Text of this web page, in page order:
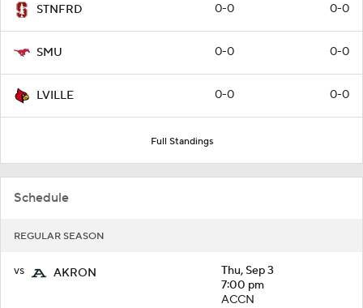
STNFRD 0-0 0-0
SMU 0-0 0-0
LVILLE 0-0 0-0
Full Standings
Schedule
REGULAR SEASON
vs AKRON
Thu, Sep 3
7:00 pm
ACCN